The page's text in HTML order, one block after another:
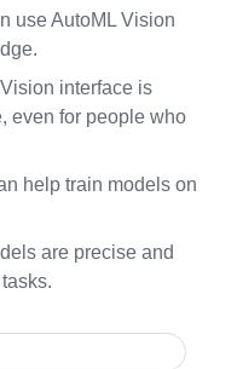
use AutoML Vision
interface is
even for people who
help train models on
are precise and